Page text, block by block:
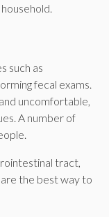
such as
fecal exams.
uncomfortable,
A number of
tract,
the best way to